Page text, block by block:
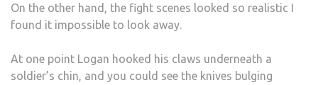
On the other hand, the fight scenes looked so realistic I
found it impossible to look away.
At one point Logan hooked his claws underneath a
soldier’s chin, and you could see the knives bulging